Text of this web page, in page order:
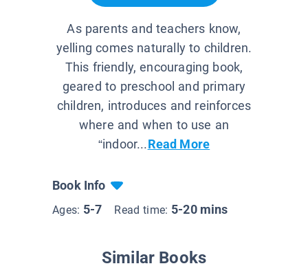
As parents and teachers know,
yelling comes naturally to children.
This friendly, encouraging book,
geared to preschool and primary
children, introduces and reinforces
where and when to use an
“indoor...Read More
Book Info
Ages: 5-7 Read time: 5-20 mins
Similar Books